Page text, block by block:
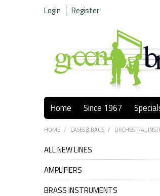
Login Register
Home Since 1967
HOME / CASES & BAGS / ORCHESTRAL
ALL NEW LINES
AMPLIFIERS
BRASS INSTRUMENTS